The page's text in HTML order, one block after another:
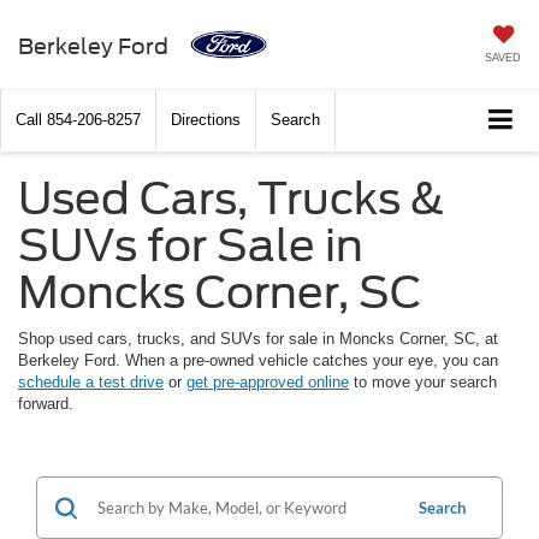
Berkeley Ford SAVED
Call 854-206-8257 Directions Search
Used Cars, Trucks &
SUVs for Sale in
Moncks Corner, SC
Shop used cars, trucks, and SUVs for sale in Moncks Corner, SC, at
Berkeley Ford. When a pre-owned vehicle catches your eye, you can
schedule a test drive or get pre-approved online to move your search
forward.
Search